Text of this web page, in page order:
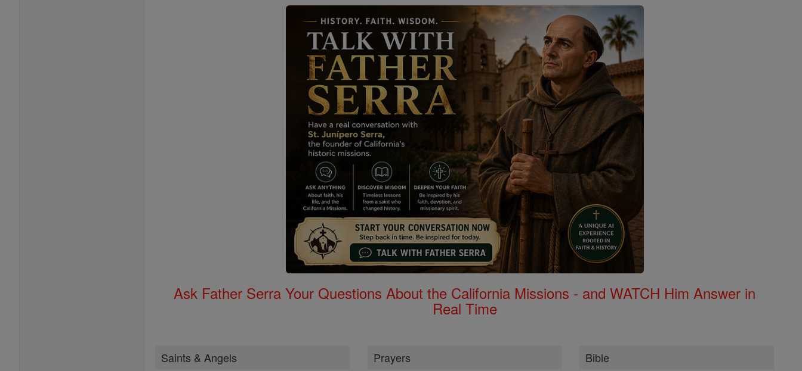
Ask Father Serra Your Questions About the California Missions - and WATCH Him Answer in
Real Time
Saints & Angels Prayers Bible